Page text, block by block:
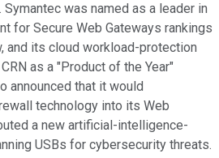
Symantec was named as a leader in
for Secure Web Gateways rankings
and its cloud workload-protection
as a "Product of the Year"
announced that it would
technology into its Web
a new artificial-intelligence-
USBs for cybersecurity threats.